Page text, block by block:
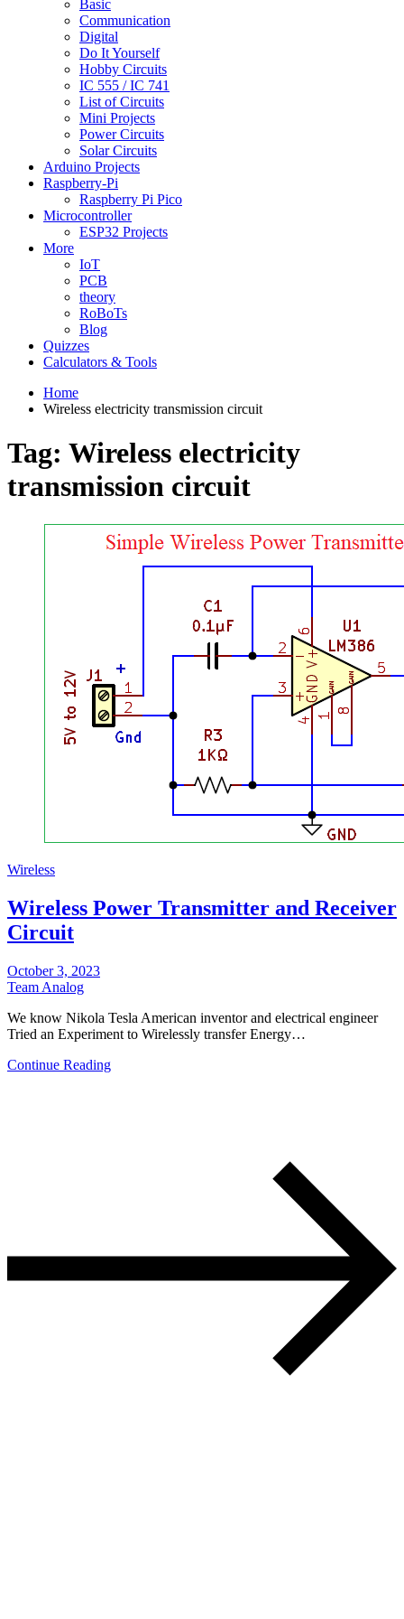
Basic
Communication
Digital
Do It Yourself
Hobby Circuits
IC 555 / IC 741
List of Circuits
Mini Projects
Power Circuits
Solar Circuits
Arduino Projects
Raspberry-Pi
Raspberry Pi Pico
Microcontroller
ESP32 Projects
More
IoT
PCB
theory
RoBoTs
Blog
Quizzes
Calculators & Tools
Home
Wireless electricity transmission circuit
Tag: Wireless electricity
transmission circuit
Wireless
Wireless Power Transmitter and Receiver
Circuit
October 3, 2023
Team Analog
We know Nikola Tesla American inventor and electrical engineer
Tried an Experiment to Wirelessly transfer Energy…
Continue Reading